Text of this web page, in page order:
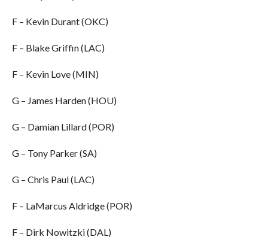
F – Kevin Durant (OKC)
F – Blake Griffin (LAC)
F – Kevin Love (MIN)
G – James Harden (HOU)
G – Damian Lillard (POR)
G – Tony Parker (SA)
G – Chris Paul (LAC)
F – LaMarcus Aldridge (POR)
F – Dirk Nowitzki (DAL)